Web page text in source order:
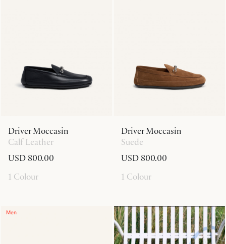
Driver Moccasin
Calf Leather
USD 800.00
1 Colour
Driver Moccasin
Suede
USD 800.00
1 Colour
Men